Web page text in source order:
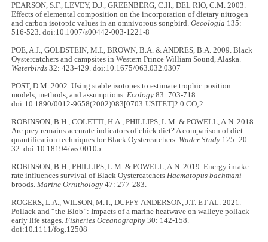
PEARSON, S.F., LEVEY, D.J., GREENBERG, C.H., DEL RIO, C.M. 2003.
Effects of elemental composition on the incorporation of dietary nitrogen
and carbon isotopic values in an omnivorous songbird.Oecologia 135:
516-523. doi:10.1007/s00442-003-1221-8
POE, A.J., GOLDSTEIN, M.I., BROWN, B.A. & ANDRES, B.A. 2009. Black
Oystercatchers and campsites in Western Prince William Sound, Alaska.
Waterbirds 32: 423-429. doi:10.1675/063.032.0307
POST, D.M. 2002. Using stable isotopes to estimate trophic position:
models, methods, and assumptions.Ecology 83: 703-718.
doi:10.1890/0012-9658(2002)083[0703:USITET]2.0.CO;2
ROBINSON, B.H., COLETTI, H.A., PHILLIPS, L.M. & POWELL, A.N. 2018.
Are prey remains accurate indicators of chick diet? A comparison of diet
quantification techniques for Black Oystercatchers. Wader Study 125: 20-
32. doi:10.18194/ws.00105
ROBINSON, B.H., PHILLIPS, L.M. & POWELL, A.N. 2019. Energy intake
rate influences survival of Black OystercatchersHaematopus bachmani
broods.Marine Ornithology 47: 277-283.
ROGERS, L.A., WILSON, M.T., DUFFY-ANDERSON, J.T. ET AL. 2021.
Pollack and “the Blob”: Impacts of a marine heatwave on walleye pollack
early life stages.Fisheries Oceanography 30: 142-158.
doi:10.1111/fog.12508